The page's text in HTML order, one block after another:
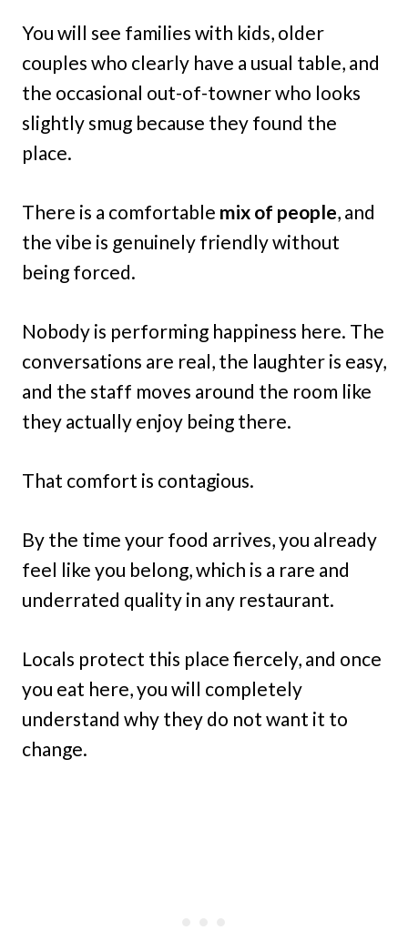
You will see families with kids, older
couples who clearly have a usual table, and
the occasional out-of-towner who looks
slightly smug because they found the
place.
There is a comfortable mix of people, and
the vibe is genuinely friendly without
being forced.
Nobody is performing happiness here. The
conversations are real, the laughter is easy,
and the staff moves around the room like
they actually enjoy being there.
That comfort is contagious.
By the time your food arrives, you already
feel like you belong, which is a rare and
underrated quality in any restaurant.
Locals protect this place fiercely, and once
you eat here, you will completely
understand why they do not want it to
change.